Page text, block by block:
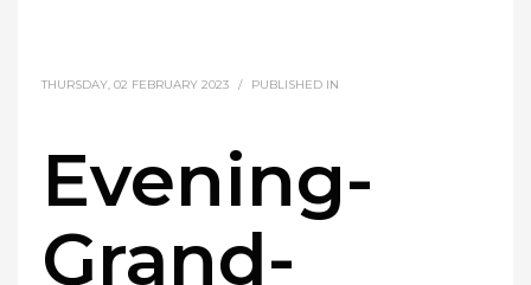
THURSDAY, 02 FEBRUARY 2023 / PUBLISHED IN
Evening-
Grand-